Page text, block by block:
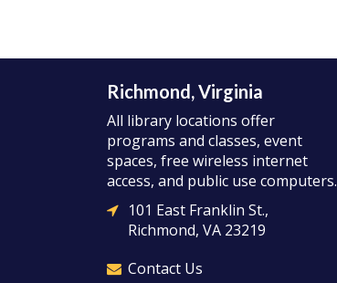
Richmond, Virginia
All library locations offer
programs and classes, event
spaces, free wireless internet
access, and public use computers.
101 East Franklin St.,
Richmond, VA 23219
Contact Us